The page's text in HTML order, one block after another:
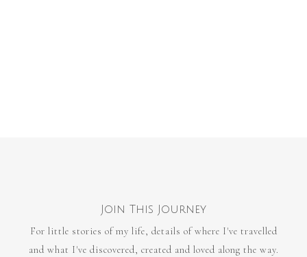
Join This Journey
For little stories of my life, details of where I've travelled
and what I've discovered, created and loved along the way.